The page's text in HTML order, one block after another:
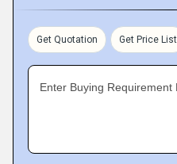
Get Quotation Get Price List
Enter Buying Requirement